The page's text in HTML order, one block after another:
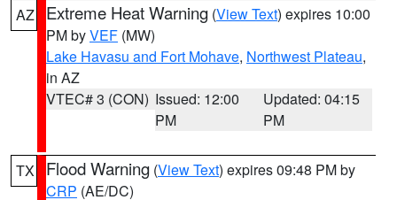
AZ Extreme Heat Warning (View Text) expires 10:00
PM byVEF (MW)
Lake Havasu and Fort Mohave, Northwest Plateau,
in AZ
VTEC# 3 (CON) Issued: 12:00
PM
Updated: 04:15
PM
TX Flood Warning (View Text) expires 09:48 PM by
CRP (AE/DC)